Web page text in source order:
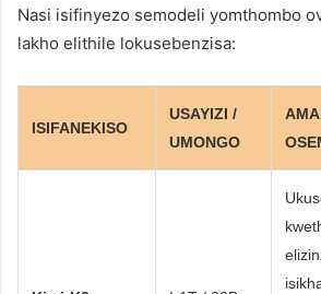
Nasi isifinyezo semodeli yomthombo
lakho elithile lokusebenzisa:
ISIFANEKISO
USAYIZI /
UMONGO